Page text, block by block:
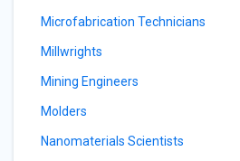
Microfabrication Technicians
Millwrights
Mining Engineers
Molders
Nanomaterials Scientists